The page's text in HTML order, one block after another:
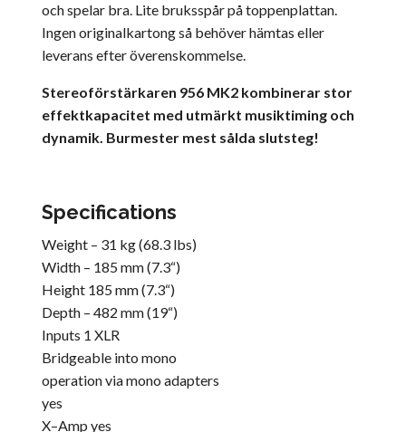
och spelar bra. Lite bruksspår på toppenplattan.
Ingen originalkartong så behöver hämtas eller
leverans efter överenskommelse.
Stereoförstärkaren 956 MK2 kombinerar stor
effektkapacitet med utmärkt musiktiming och
dynamik. Burmester mest sålda slutsteg!
Specifications
Weight – 31 kg (68.3 lbs)
Width – 185 mm (7.3“)
Height 185 mm (7.3“)
Depth – 482 mm (19“)
Inputs 1 XLR
Bridgeable into mono
operation via mono adapters
yes
X–Amp yes